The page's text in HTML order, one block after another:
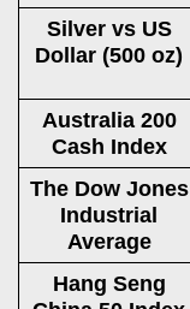
Silver vs US
Dollar (500 oz)
Australia 200
Cash Index
The Dow Jones
Industrial
Average
Hang Seng